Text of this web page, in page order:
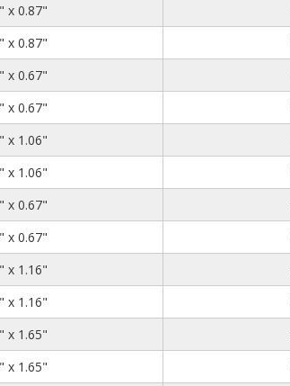
x 0.87"1.38
1.97
0.87
x 0.87"1.97
1.38
0.87
x 0.67"1.97
1.97
0.67
x 0.67"1.97
1.97
0.67
x 1.06"1.97
1.97
1.06
x 1.06"1.97
1.97
1.06
x 0.67"2.76
1.97
0.67
x 0.67"2.76
1.97
0.67
x 1.16"2.76
1.97
1.16
x 1.16"2.76
1.97
1.16
x 1.65"2.76
1.97
1.65
x 1.65"2.76
1.97
1.65